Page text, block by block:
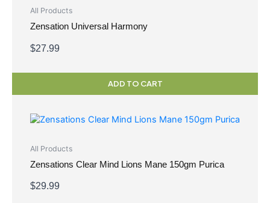
All Products
Zensation Universal Harmony
$27.99
ADD TO CART
All Products
Zensations Clear Mind Lions Mane 150gm Purica
$29.99